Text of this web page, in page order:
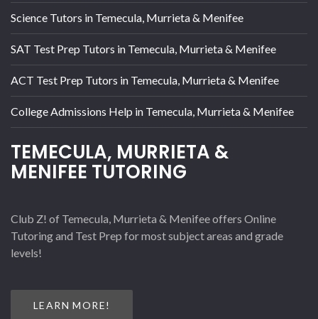
Science Tutors in Temecula, Murrieta & Menifee
SAT Test Prep Tutors in Temecula, Murrieta & Menifee
ACT Test Prep Tutors in Temecula, Murrieta & Menifee
College Admissions Help in Temecula, Murrieta & Menifee
TEMECULA, MURRIETA &
MENIFEE TUTORING
Club Z! of Temecula, Murrieta & Menifee offers Online
Tutoring and Test Prep for most subject areas and grade
levels!
LEARN MORE!